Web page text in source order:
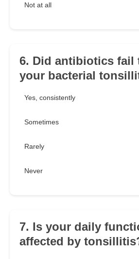
Not at all
6. Did antibiotics fail
your bacterial
Yes, consistently
Sometimes
Rarely
Never
7. Is your daily
affected by